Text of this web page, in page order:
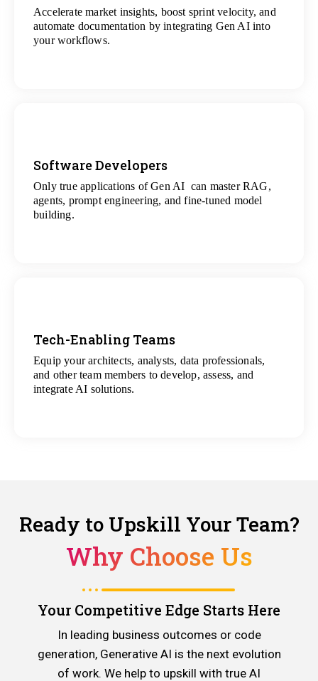
Accelerate market insights, boost sprint velocity, and
automate documentation by integrating Gen AI into
your workflows.
View
All Data Science Projects
Software Developers
Only true applications of Gen AI can master RAG,
agents, prompt engineering, and fine-tuned model
building.
View
All Gen AI Projects
Tech-Enabling Teams
Equip your architects, analysts, data professionals,
and other team members to develop, assess, and
integrate AI solutions.
View
All Technology Projects
Ready to Upskill Your Team?
Why Choose Us
Your Competitive Edge Starts Here
In leading business outcomes or code
generation, Generative AI is the next evolution
of work. We help to upskill with true AI